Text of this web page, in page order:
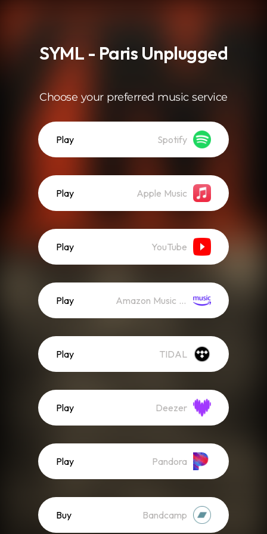
SYML - Paris Unplugged
Choose your preferred music service
Play Spotify
Play Apple Music
Play YouTube
Play Amazon Music (Streaming)
Play TIDAL
Play Deezer
Play Pandora
Buy Bandcamp